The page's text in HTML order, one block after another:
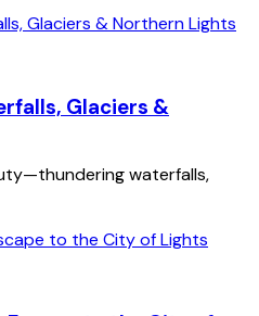
Glaciers &
waterfalls,